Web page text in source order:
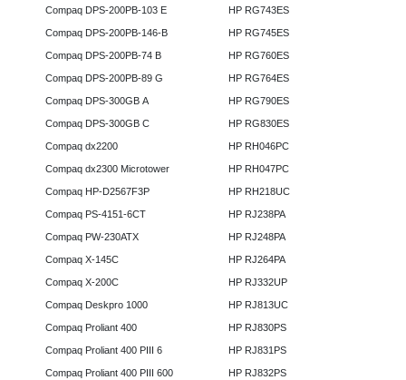
Compaq DPS-200PB-103 E
Compaq DPS-200PB-146-B
Compaq DPS-200PB-74 B
Compaq DPS-200PB-89 G
Compaq DPS-300GB A
Compaq DPS-300GB C
Compaq dx2200
Compaq dx2300 Microtower
Compaq HP-D2567F3P
Compaq PS-4151-6CT
Compaq PW-230ATX
Compaq X-145C
Compaq X-200C
Compaq Deskpro 1000
Compaq Proliant 400
Compaq Proliant 400 PIII 6
Compaq Proliant 400 PIII 600
HP RG743ES
HP RG745ES
HP RG760ES
HP RG764ES
HP RG790ES
HP RG830ES
HP RH046PC
HP RH047PC
HP RH218UC
HP RJ238PA
HP RJ248PA
HP RJ264PA
HP RJ332UP
HP RJ813UC
HP RJ830PS
HP RJ831PS
HP RJ832PS